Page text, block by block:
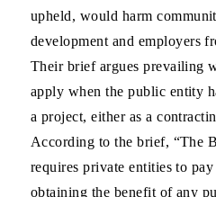
upheld, would harm
development and employers
Their brief argues prevailing
apply when the public entity
a project, either as a
According to the brief, “The
requires private entities to
obtaining the benefit of any